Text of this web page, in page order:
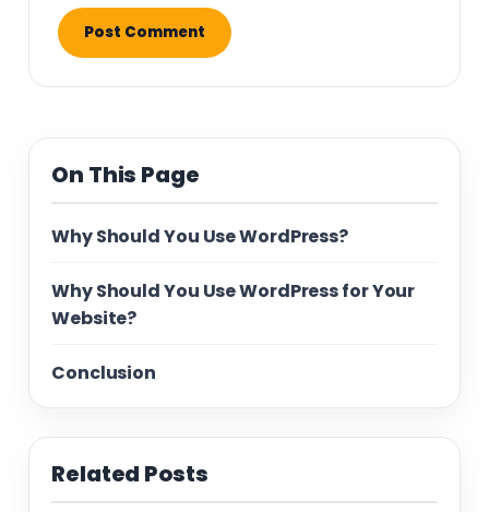
On This Page
Why Should You Use WordPress?
Why Should You Use WordPress for Your
Website?
Conclusion
Related Posts